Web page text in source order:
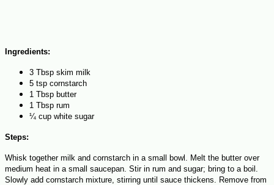
Ingredients:
3 Tbsp skim milk
5 tsp cornstarch
1 Tbsp butter
1 Tbsp rum
¼ cup white sugar
Steps:
Whisk together milk and cornstarch in a small bowl. Melt the butter over
medium heat in a small saucepan. Stir in rum and sugar; bring to a boil.
Slowly add cornstarch mixture, stirring until sauce thickens. Remove from